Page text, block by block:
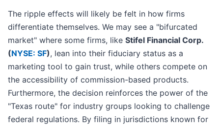
The ripple effects will likely be felt in how firms
differentiate themselves. We may see a "bifurcated
market" where some firms, like Stifel Financial Corp.
(NYSE: SF), lean into their fiduciary status as a
marketing tool to gain trust, while others compete on
the accessibility of commission-based products.
Furthermore, the decision reinforces the power of the
"Texas route" for industry groups looking to challenge
federal regulations. By filing in jurisdictions known for